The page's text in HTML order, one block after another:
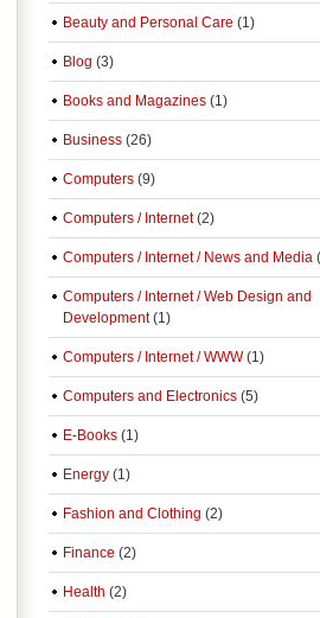
Beauty and Personal Care (1)
Blog (3)
Books and Magazines (1)
Business (26)
Computers (9)
Computers / Internet(2)
Computers / Internet / News and Media
Computers / Internet / Web Design and
Development(1)
Computers / Internet / WWW(1)
Computers and Electronics (5)
E-Books (1)
Energy (1)
Fashion and Clothing (2)
Finance (2)
Health (2)